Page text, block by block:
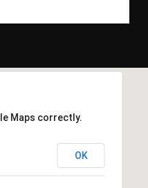
Maps correctly.
OK